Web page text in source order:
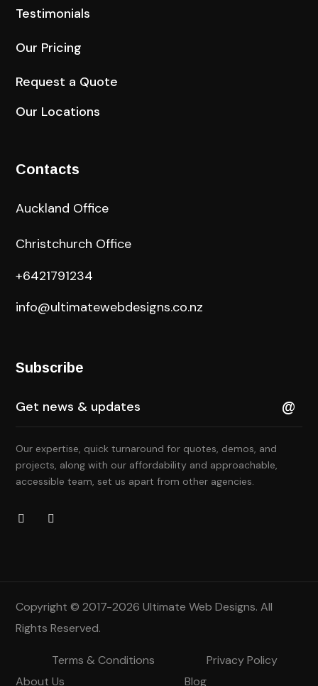
Testimonials
Our Pricing
Request a Quote
Our Locations
Contacts
Auckland Office
Christchurch Office
+6421791234
info@ultimatewebdesigns.co.nz
Subscribe
Our expertise, quick turnaround for quotes, demos, and
projects, along with our affordability and approachable,
accessible team, set us apart from other agencies.
Copyright © 2017-2026Ultimate Web Designs. All
Rights Reserved.
Terms & Conditions
Privacy Policy
About Us
Blog